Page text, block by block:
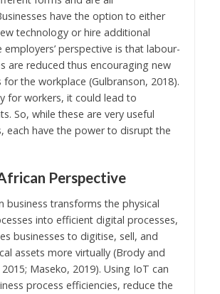
have the option to either
technology or hire additional
employers’ perspective is that labour-
are reduced thus encouraging new
the workplace (Gulbranson, 2018).
for workers, it could lead to
So, while these are very useful
each have the power to disrupt the
Perspective
business transforms the physical
into efficient digital processes,
businesses to digitise, sell, and
assets more virtually (Brody and
Maseko, 2019). Using IoT can
process efficiencies, reduce the